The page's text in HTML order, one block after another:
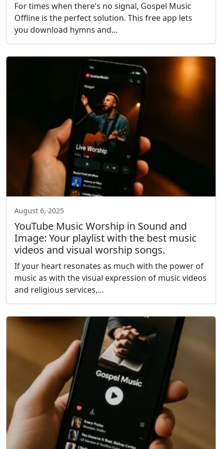
For times when there's no signal, Gospel Music
Offline is the perfect solution. This free app lets
you download hymns and…
August 6, 2025
YouTube Music Worship in Sound and
Image: Your playlist with the best music
videos and visual worship songs.
If your heart resonates as much with the power of
music as with the visual expression of music videos
and religious services,…